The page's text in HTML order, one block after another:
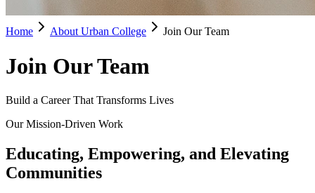
Home About Urban College Join Our Team
Join Our Team
Build a Career That Transforms Lives
Our Mission-Driven Work
Educating, Empowering, and Elevating
Communities